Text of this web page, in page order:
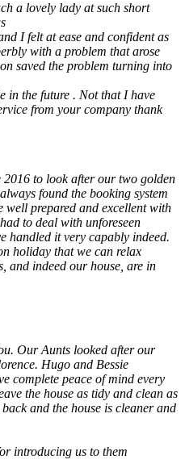
a lovely lady at such short
I felt at ease and confident as
with a problem that arose
saved the problem turning into
in the future . Not that I have
from your company thank
2016 to look after our two golden
found the booking system
well prepared and excellent with
to deal with unforeseen
handled it very capably indeed.
holiday that we can relax
and indeed our house, are in
Our Aunts looked after our
Hugo and Bessie
complete peace of mind every
the house as tidy and clean as
and the house is cleaner and
introducing us to them